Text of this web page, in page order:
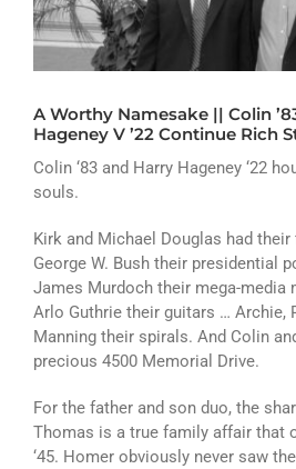
ATHLETICS
CAMPUS LIFE
A Worthy Namesake || Colin
Hageney V ’22 Continue Rich
Colin ‘83 and Harry Hageney ‘22
souls.
Kirk and Michael Douglas had
George W. Bush their presidential
James Murdoch their mega-media
Arlo Guthrie their guitars … Archie,
Manning their spirals. And Colin
precious 4500 Memorial Drive.
For the father and son duo, the
Thomas is a true family affair that
‘45. Homer obviously never saw